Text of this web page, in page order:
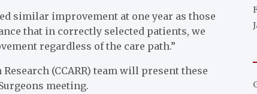
similar improvement at one year as those
that in correctly selected patients, we
regardless of the care path.”
(CCARR) team will present these
meeting.